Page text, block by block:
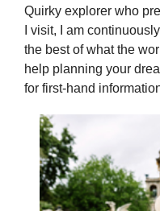
Quirky explorer who
I visit, I am
the best of what the
help planning your
for first-hand